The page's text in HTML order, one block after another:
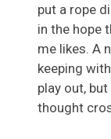
put a rope
in the hope
me likes. A
keeping
play out,
thought